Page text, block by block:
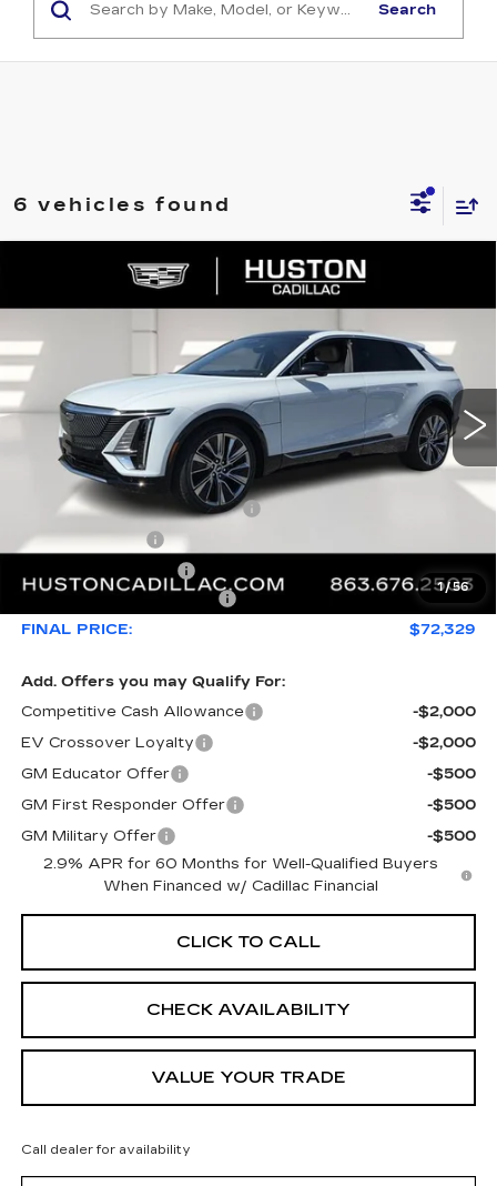
Search
6 vehicles found
1/56
2026CADILLAC LYRIQ
SIGNATURE LUXURY
3544 mi Ext. Int.
COMMENTS WINDOW STICKER
SAVINGS
$72,329
FINAL PRICE
Less
$76,808
Pre Delivery Service Charge
Online Filing Fee
-$5,626
FINAL PRICE:
$72,329
Add. Offers you may Qualify For:
Competitive Cash Allowance
-$2,000
EV Crossover Loyalty
-$2,000
GM Educator Offer
-$500
GM First Responder Offer
-$500
GM Military Offer
-$500
2.9% APR for 60 Months for Well-Qualified Buyers
When Financed w/ Cadillac Financial
CLICK TO CALL
CHECK AVAILABILITY
VALUE YOUR TRADE
Call dealer for availability
Compare Vehicle